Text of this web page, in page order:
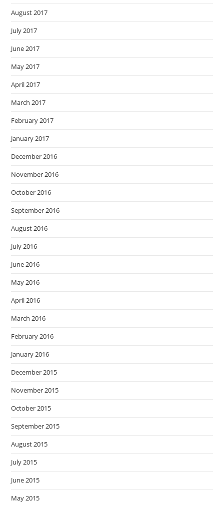
August 2017
July 2017
June 2017
May 2017
April 2017
March 2017
February 2017
January 2017
December 2016
November 2016
October 2016
September 2016
August 2016
July 2016
June 2016
May 2016
April 2016
March 2016
February 2016
January 2016
December 2015
November 2015
October 2015
September 2015
August 2015
July 2015
June 2015
May 2015